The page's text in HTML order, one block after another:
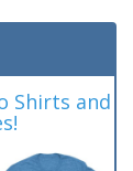
Shirts and